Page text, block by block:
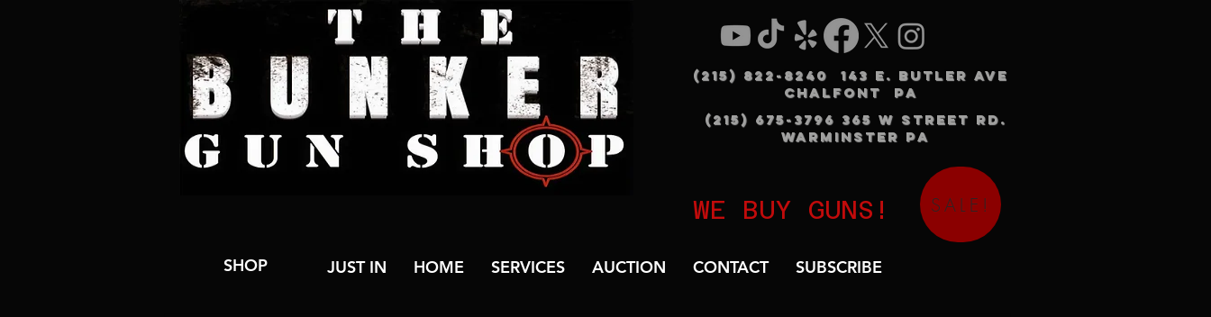
(215) 822-8240 143 E. BUTLER AVE
CHALFONT PA
(215) 675-3796 365 W STREET RD.
WARMINSTER PA
WE BUY GUNS! SALE!
SHOP JUST IN HOME SERVICES AUCTION CONTACT SUBSCRIBE